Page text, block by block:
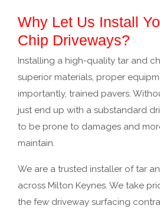
Why Let Us Install
Chip Driveways?
Installing a high-quality tar and
superior materials, proper
importantly, trained pavers.
just end up with a substandard
to be prone to damages and
maintain.
We are a trusted installer of tar
across Milton Keynes. We take
the few driveway surfacing